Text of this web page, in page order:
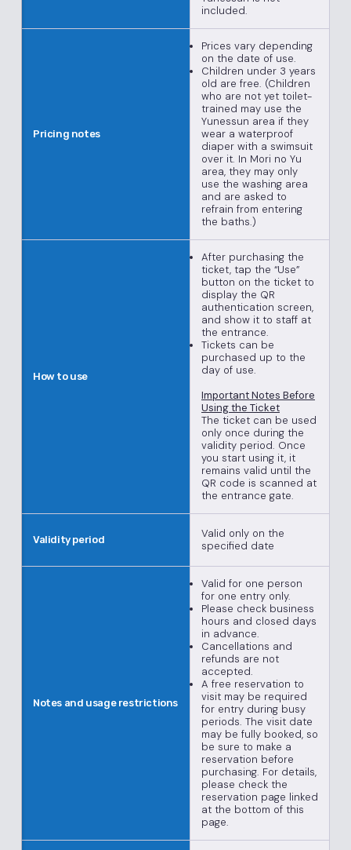
included.
Pricing notes
Prices vary depending
on the date of use.
Children under 3 years
old are free. (Children
who are not yet toilet-
trained may use the
Yunessun area if they
wear a waterproof
diaper with a swimsuit
over it. In Mori no Yu
area, they may only
use the washing area
and are asked to
refrain from entering
the baths.)
How to use
After purchasing the
ticket, tap the “Use”
button on the ticket to
display the QR
authentication screen,
and show it to staff at
the entrance.
Tickets can be
purchased up to the
day of use.
Important Notes Before
Using the Ticket
The ticket can be used
only once during the
validity period. Once
you start using it, it
remains valid until the
QR code is scanned at
the entrance gate.
Validity period
Valid only on the
specified date
Notes and usage restrictions
Valid for one person
for one entry only.
Please check business
hours and closed days
in advance.
Cancellations and
refunds are not
accepted.
A free reservation to
visit may be required
for entry during busy
periods. The visit date
may be fully booked, so
be sure to make a
reservation before
purchasing. For details,
please check the
reservation page linked
at the bottom of this
page.